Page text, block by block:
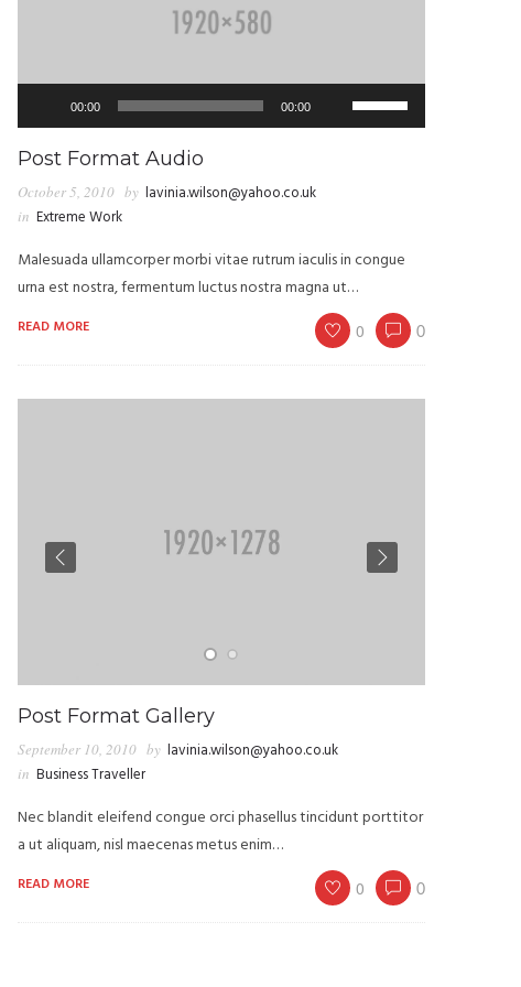
Player
00:00 00:00
or
decrease
volume.
Post Format Audio
October 5, 2010 by lavinia.wilson@yahoo.co.uk
in Extreme Work
Malesuada ullamcorper morbi vitae rutrum iaculis in congue
urna est nostra, fermentum luctus nostra magna ut…
READ MORE 0 0
Post Format Gallery
September 10, 2010 by lavinia.wilson@yahoo.co.uk
in Business Traveller
Nec blandit eleifend congue orci phasellus tincidunt porttitor
a ut aliquam, nisl maecenas metus enim…
READ MORE 0 0